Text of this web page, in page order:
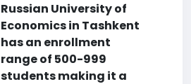
Russian University of
Economics in Tashkent
has an enrollment
range of 500-999
students making it a